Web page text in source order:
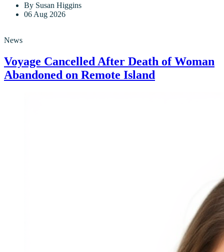
By Susan Higgins
06 Aug 2026
News
Voyage Cancelled After Death of Woman
Abandoned on Remote Island